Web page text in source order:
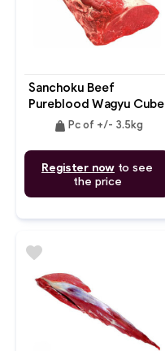
Sanchoku Beef
Pureblood Wagyu Cube
Roll MB: 8-9+
weight Pc of +/- 3.5kg
Register now to see
the price
favorite